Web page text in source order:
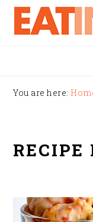
Skip
primary
Skip
main
Skip
footer
You are here:
RECIPE